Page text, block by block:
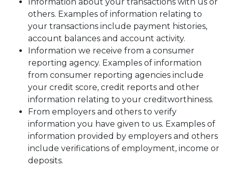
others. Examples of information relating to
your transactions include payment histories,
account balances and account activity.
Information we receive from a consumer
reporting agency. Examples of information
from consumer reporting agencies include
your credit score, credit reports and other
information relating to your creditworthiness.
From employers and others to verify
information you have given to us. Examples of
information provided by employers and others
include verifications of employment, income or
deposits.